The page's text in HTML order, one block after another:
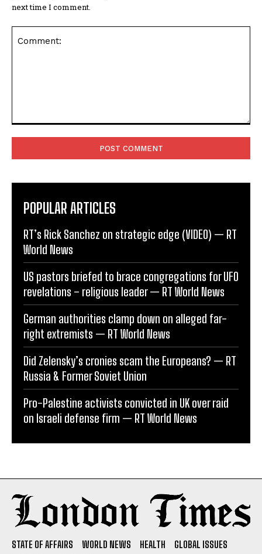
next time I comment.
POPULAR ARTICLES
RT’s Rick Sanchez on strategic edge (VIDEO) — RT
World News
US pastors briefed to brace congregations for UFO
revelations – religious leader — RT World News
German authorities clamp down on alleged far-
right extremists — RT World News
Did Zelensky’s cronies scam the Europeans? — RT
Russia & Former Soviet Union
Pro-Palestine activists convicted in UK over raid
on Israeli defense firm — RT World News
STATE OF AFFAIRS WORLD NEWS HEALTH
GLOBAL ISSUES